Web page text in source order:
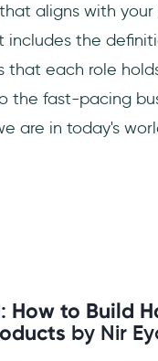
aligns with
includes the
that each role
the fast-pacing
are in today's
How to Build
by Nir